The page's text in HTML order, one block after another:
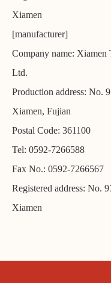
Xiamen
[manufacturer]
Company name: Xiamen
Ltd.
Production address: No.
Xiamen, Fujian
Postal Code: 361100
Tel: 0592-7266588
Fax No.: 0592-7266567
Registered address: No.
Xiamen